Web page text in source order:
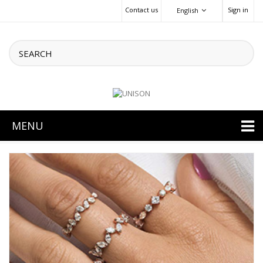
Sign in
English
Contact us
MENU